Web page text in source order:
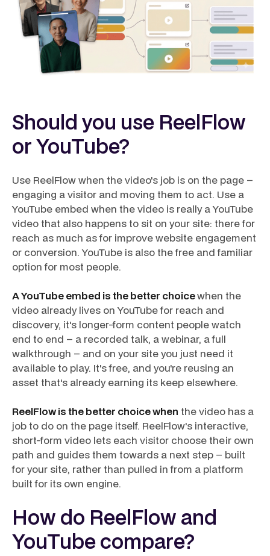
Should you use ReelFlow
or YouTube?
Use ReelFlow when the video's job is on the page –
engaging a visitor and moving them to act. Use a
YouTube embed when the video is really a YouTube
video that also happens to sit on your site: there for
reach as much as for improve website engagement
or conversion. YouTube is also the free and familiar
option for most people.
A YouTube embed is the better choicewhen the
video already lives on YouTube for reach and
discovery, it's longer-form content people watch
end to end – a recorded talk, a webinar, a full
walkthrough – and on your site you just need it
available to play. It's free, and you're reusing an
asset that's already earning its keep elsewhere.
ReelFlow is the better choice when the video has a
job to do on the page itself. ReelFlow's interactive,
short-form video lets each visitor choose their own
path and guides them towards a next step – built
for your site, rather than pulled in from a platform
built for its own engine.
How do ReelFlow and
YouTube compare?